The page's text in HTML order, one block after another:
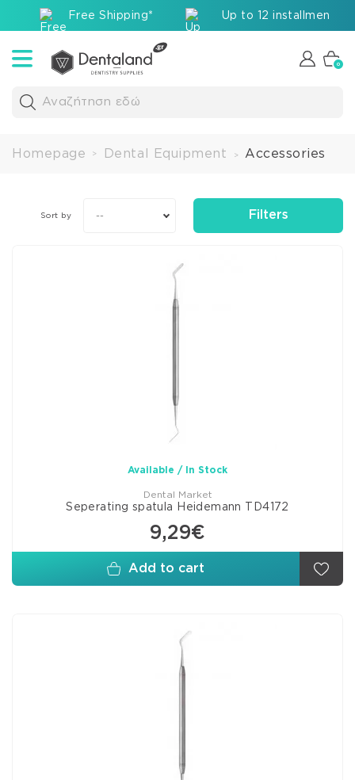
Free Shipping* Up to 12 installments
Αναζήτηση εδώ
0
Homepage > Dental Equipment > Accessories
Sort by -- Filters
Available / In Stock
Dental Market
Seperating spatula Heidemann TD4172
9,29€
Add to cart